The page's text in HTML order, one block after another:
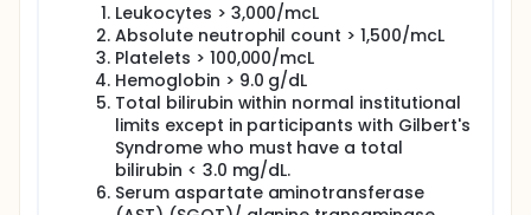
Leukocytes > 3,000/mcL
Absolute neutrophil count > 1,500/mcL
Platelets > 100,000/mcL
Hemoglobin > 9.0 g/dL
Total bilirubin within normal institutional
limits except in participants with Gilbert's
Syndrome who must have a total
bilirubin < 3.0 mg/dL.
Serum aspartate aminotransferase